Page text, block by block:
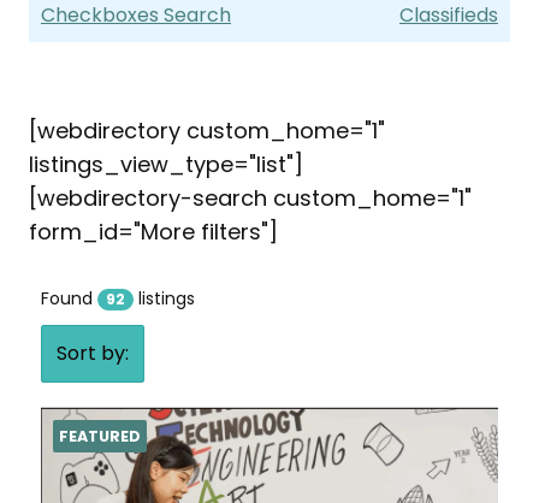
Checkboxes Search
Classifieds
[webdirectory custom_home="1"
listings_view_type="list"]
[webdirectory-search custom_home="1"
form_id="More filters"]
Found 92 listings
Sort by:
FEATURED